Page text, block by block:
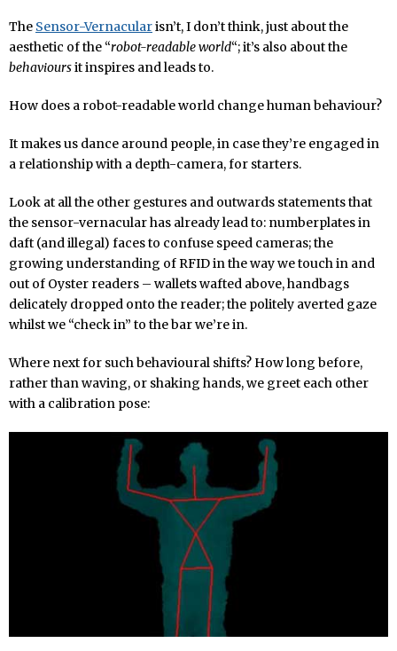
The Sensor-Vernacularisn’t, I don’t think, just about the
aesthetic of the “robot-readable world“; it’s also about the
behavioursit inspires and leads to.
How does a robot-readable world change human behaviour?
It makes us dance around people, in case they’re engaged in
a relationship with a depth-camera, for starters.
Look at all the other gestures and outwards statements that
the sensor-vernacular has already lead to: numberplates in
daft (and illegal) faces to confuse speed cameras; the
growing understanding of RFID in the way we touch in and
out of Oyster readers – wallets wafted above, handbags
delicately dropped onto the reader; the politely averted gaze
whilst we “check in” to the bar we’re in.
Where next for such behavioural shifts? How long before,
rather than waving, or shaking hands, we greet each other
with a calibration pose: